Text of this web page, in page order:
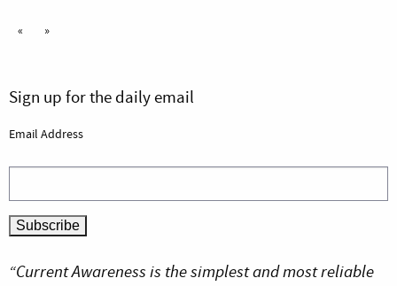
« »
Sign up for the daily email
Email Address
“Current Awareness is the simplest and most reliable